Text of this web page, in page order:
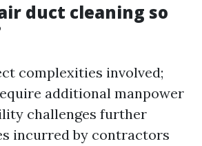
duct cleaning so
complexities involved;
additional manpower
challenges further
incurred by contractors